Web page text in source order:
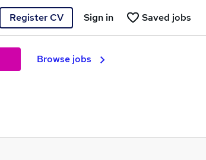
Register CV Saved jobs
Sign in
Browse jobs